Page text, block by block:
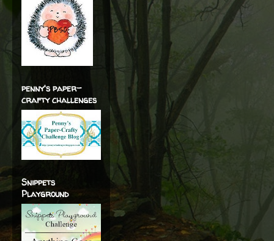
penny's paper-
crafty challenges
Snippets
Playground